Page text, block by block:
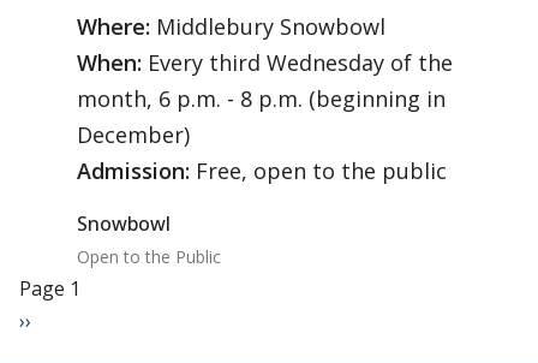
Where: Middlebury Snowbowl
When: Every third Wednesday of the
month, 6 p.m. - 8 p.m. (beginning in
December)
Admission: Free, open to the public
Snowbowl
Open to the Public
Pagination
Page 1
Next page
››